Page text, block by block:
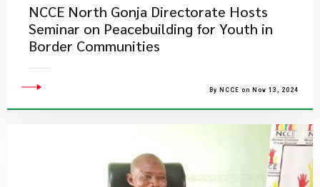
NCCE North Gonja Directorate Hosts
Seminar on Peacebuilding for Youth in
Border Communities
By NCCE on Nov 13, 2024